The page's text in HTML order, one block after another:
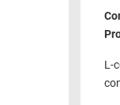
L-